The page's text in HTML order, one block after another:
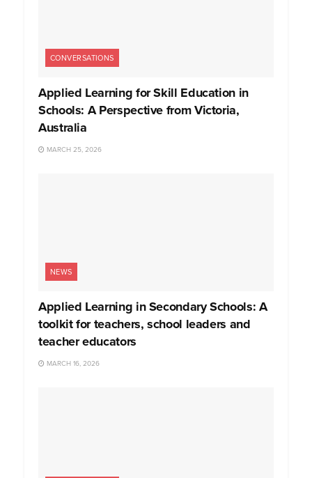
CONVERSATIONS
Applied Learning for Skill Education in
Schools: A Perspective from Victoria,
Australia
MARCH 25, 2026
NEWS
Applied Learning in Secondary Schools: A
toolkit for teachers, school leaders and
teacher educators
MARCH 16, 2026